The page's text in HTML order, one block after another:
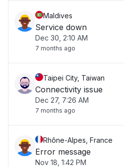
Maldives
Service down
Dec 30, 2:10 AM
7 months ago
Taipei City, Taiwan
Connectivity issue
Dec 27, 7:26 AM
7 months ago
Rhône-Alpes, France
Error message
Nov 18, 1:42 PM